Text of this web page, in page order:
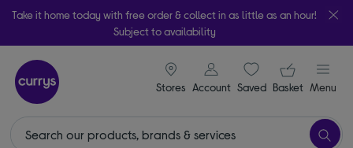
Take it home today with free order & collect in as little as an hour!
Subject to availability
Stores
signin icon
Account Saveditems
Your
Basket Menu